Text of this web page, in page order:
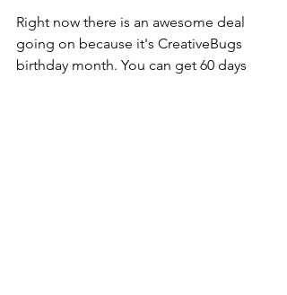
Right now there is an awesome deal
going on because it's CreativeBugs
birthday month. You can get 60 days